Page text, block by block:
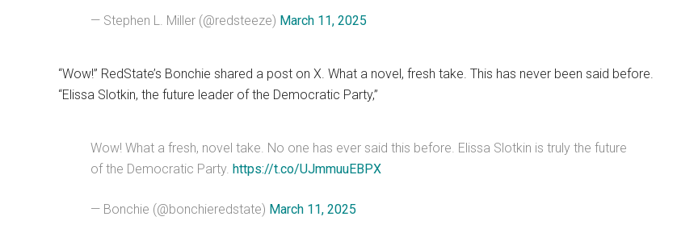
— Stephen L. Miller (@redsteeze) March 11, 2025
“Wow!” RedState’s Bonchie shared a post on X. What a novel, fresh take. This has never been said before.
“Elissa Slotkin, the future leader of the Democratic Party,”
Wow! What a fresh, novel take. No one has ever said this before. Elissa Slotkin is truly the future
of the Democratic Party. https://t.co/UJmmuuEBPX
— Bonchie (@bonchieredstate) March 11, 2025